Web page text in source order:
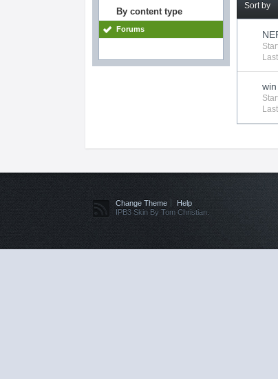
By content type
Forums
Sort by
Change Theme
Help
IPB3 Skin By Tom Christian.